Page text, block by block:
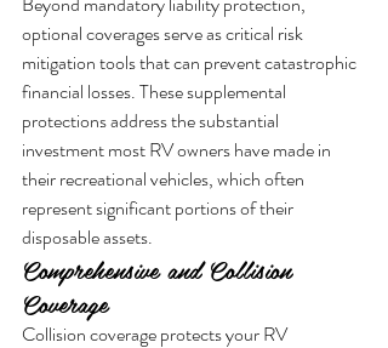
optional coverages serve as critical risk
mitigation tools that can prevent catastrophic
financial losses. These supplemental
protections address the substantial
investment most RV owners have made in
their recreational vehicles, which often
represent significant portions of their
disposable assets.
Comprehensive and Collision
Coverage
Collision coverage protects your RV